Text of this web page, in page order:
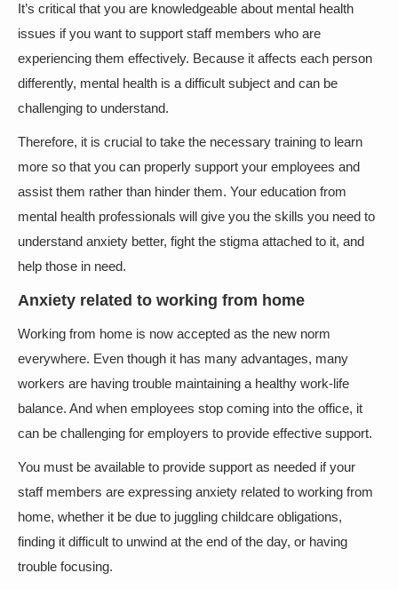
It’s critical that you are knowledgeable about mental health
issues if you want to support staff members who are
experiencing them effectively. Because it affects each person
differently, mental health is a difficult subject and can be
challenging to understand.
Therefore, it is crucial to take the necessary training to learn
more so that you can properly support your employees and
assist them rather than hinder them. Your education from
mental health professionals will give you the skills you need to
understand anxiety better, fight the stigma attached to it, and
help those in need.
Anxiety related to working from home
Working from home is now accepted as the new norm
everywhere. Even though it has many advantages, many
workers are having trouble maintaining a healthy work-life
balance. And when employees stop coming into the office, it
can be challenging for employers to provide effective support.
You must be available to provide support as needed if your
staff members are expressing anxiety related to working from
home, whether it be due to juggling childcare obligations,
finding it difficult to unwind at the end of the day, or having
trouble focusing.